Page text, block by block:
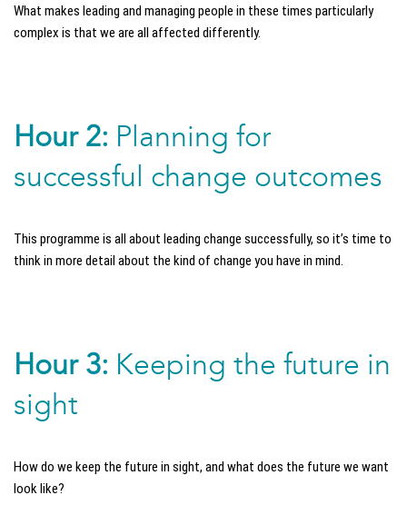
What makes leading and managing people in these times particularly
complex is that we are all affected differently.
Hour 2: Planning for
successful change outcomes
This programme is all about leading change successfully, so it’s time to
think in more detail about the kind of change you have in mind.
Hour 3: Keeping the future in
sight
How do we keep the future in sight, and what does the future we want
look like?